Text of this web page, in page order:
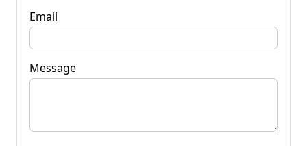
Email
Message